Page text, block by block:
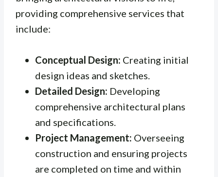
providing comprehensive services that
include:
Conceptual Design: Creating initial
design ideas and sketches.
Detailed Design: Developing
comprehensive architectural plans
and specifications.
Project Management: Overseeing
construction and ensuring projects
are completed on time and within